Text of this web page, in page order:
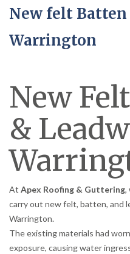
New felt
Warrington
New
&
At Apex Roofing & Guttering,
carry out new felt, batten, and
Warrington.
The existing materials had
exposure, causing water